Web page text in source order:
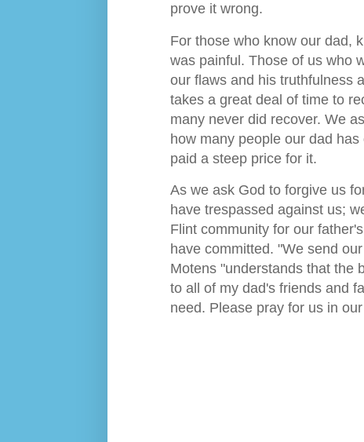
prove it wrong.
For those who know our dad,
was painful. Those of us who
our flaws and his truthfulness
takes a great deal of time to
many never did recover. We
how many people our dad
paid a steep price for it.
As we ask God to forgive us
have trespassed against us;
Flint community for our
have committed. "We send
Motens "understands that the
to all of my dad's friends and
need. Please pray for us in